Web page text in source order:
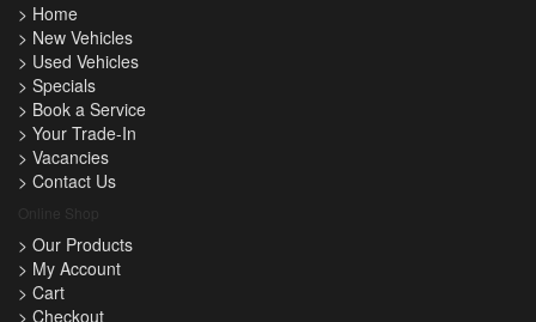
> Home
> New Vehicles
> Used Vehicles
> Specials
> Book a Service
> Your Trade-In
> Vacancies
> Contact Us
> Our Products
> My Account
> Cart
> Checkout